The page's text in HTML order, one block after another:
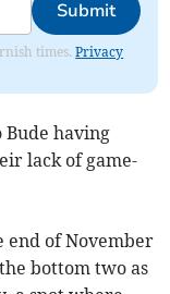
Submit
times.Privacy
Bude having
lack of game-
end of November
bottom two as